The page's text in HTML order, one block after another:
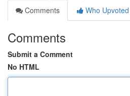
Comments
Who Upvoted
Comments
Submit a Comment
No HTML